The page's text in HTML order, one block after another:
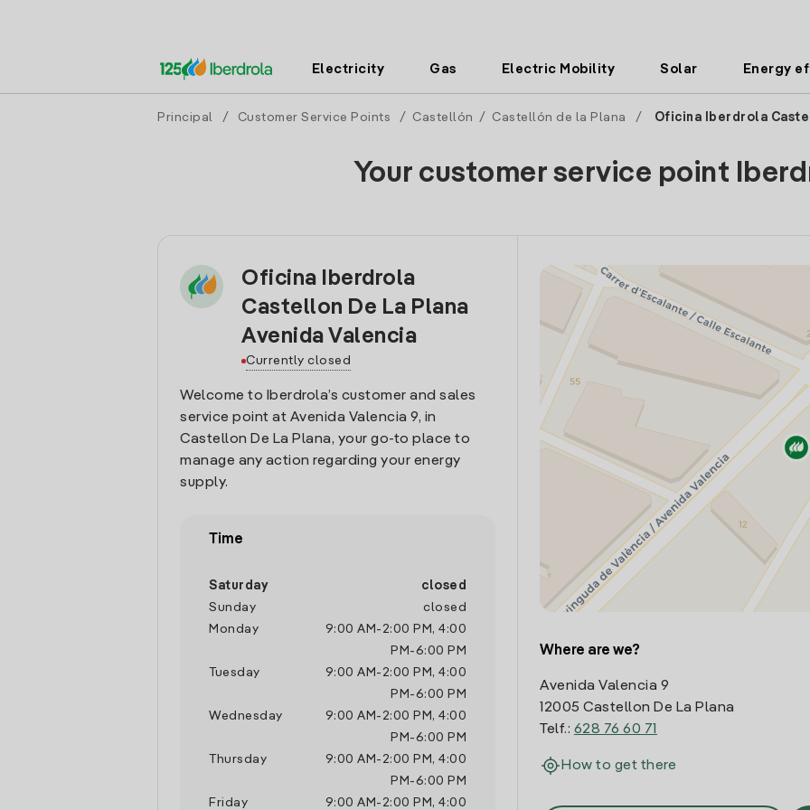
Electricity Gas Electric Mobility Solar Energy
Principal / Customer Service Points / Castellón / Castellón de la Plana / Oficina Iberdrola
Your customer service point
Oficina Iberdrola
Castellon De La Plana
Avenida Valencia
Currently closed
Welcome to Iberdrola’s customer and sales
service point at Avenida Valencia 9, in
Castellon De La Plana, your go-to place to
manage any action regarding your energy
supply.
Time
Saturday
closed
Sunday
closed
Monday
9:00 AM - 2:00 PM , 4:00
PM -6:00 PM
Tuesday
9:00 AM - 2:00 PM , 4:00
PM -6:00 PM
Wednesday
9:00 AM - 2:00 PM , 4:00
PM -6:00 PM
Thursday
9:00 AM - 2:00 PM , 4:00
PM -6:00 PM
Friday
9:00 AM - 2:00 PM , 4:00
Where are we?
Avenida Valencia 9
12005 Castellon De La Plana
Telf.: 628 76 60 71
How to get there